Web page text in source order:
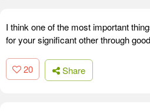
I think one of the most important
for your significant other through
20 Share